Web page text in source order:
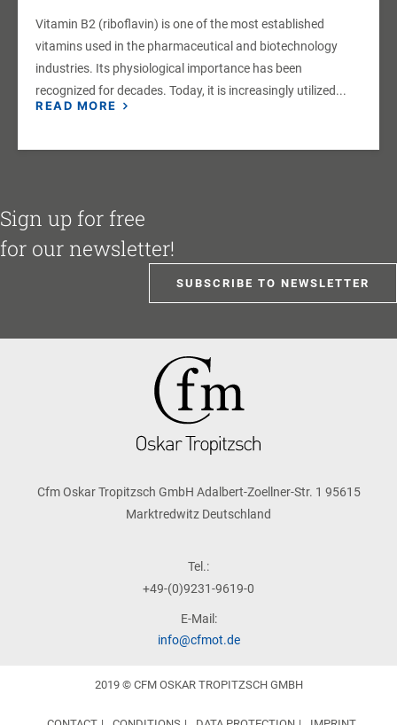
Vitamin B2 (riboflavin) is one of the most established
vitamins used in the pharmaceutical and biotechnology
industries. Its physiological importance has been
recognized for decades. Today, it is increasingly utilized...
READ MORE
Sign up for free
for our newsletter!
SUBSCRIBE TO NEWSLETTER
Cfm Oskar Tropitzsch GmbH Adalbert-Zoellner-Str. 1 95615
Marktredwitz Deutschland
Tel.:
+49-(0)9231-9619-0
E-Mail:
info@cfmot.de
2019 © CFM OSKAR TROPITZSCH GMBH